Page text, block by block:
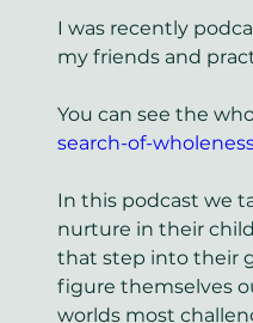
I was recently
my friends and
You can see the
search-of-
In this podcast we
nurture in their
that step into their
figure themselves
worlds most